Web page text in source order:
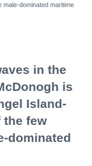
male-dominated maritime
in the
is
Island-
the few
dominated